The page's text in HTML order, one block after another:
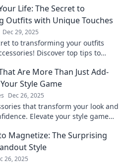
Life: The Secret to
Outfits with Unique Touches
Dec 29, 2025
to transforming your outfits
Discover top tips to
Are More Than Just Add-
Style Game
Dec 26, 2025
that transform your look and
Elevate your style game
Magnetize: The Surprising
Style
26, 2025